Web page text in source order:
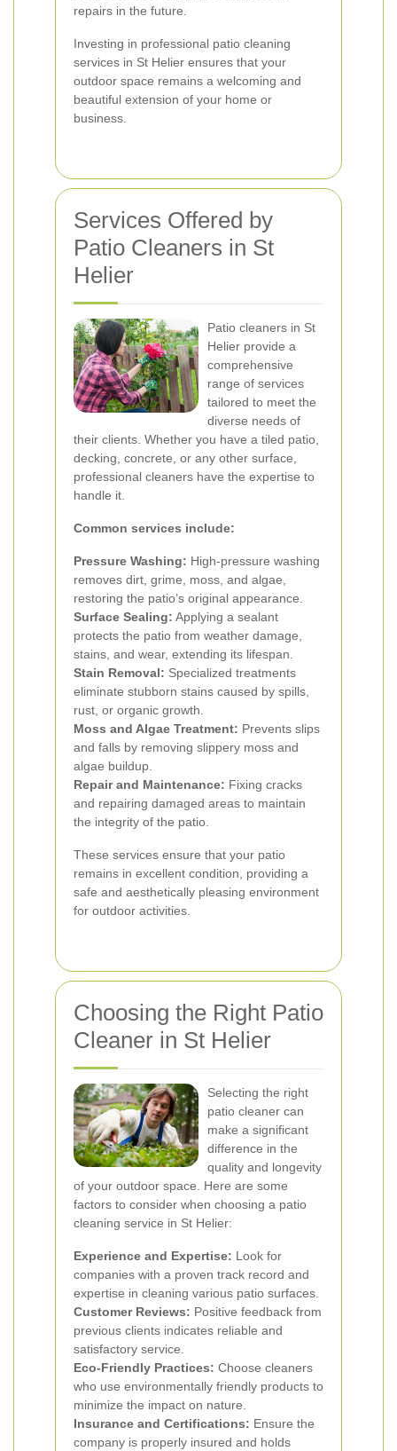
repairs in the future.
Investing in professional patio cleaning
services in St Helier ensures that your
outdoor space remains a welcoming and
beautiful extension of your home or
business.
Services Offered by
Patio Cleaners in St
Helier
Patio cleaners in St
Helier provide a
comprehensive
range of services
tailored to meet the
diverse needs of
their clients. Whether you have a tiled patio,
decking, concrete, or any other surface,
professional cleaners have the expertise to
handle it.
Common services include:
Pressure Washing: High-pressure washing
removes dirt, grime, moss, and algae,
restoring the patio’s original appearance.
Surface Sealing: Applying a sealant
protects the patio from weather damage,
stains, and wear, extending its lifespan.
Stain Removal: Specialized treatments
eliminate stubborn stains caused by spills,
rust, or organic growth.
Moss and Algae Treatment: Prevents slips
and falls by removing slippery moss and
algae buildup.
Repair and Maintenance: Fixing cracks
and repairing damaged areas to maintain
the integrity of the patio.
These services ensure that your patio
remains in excellent condition, providing a
safe and aesthetically pleasing environment
for outdoor activities.
Choosing the Right Patio
Cleaner in St Helier
Selecting the right
patio cleaner can
make a significant
difference in the
quality and longevity
of your outdoor space. Here are some
factors to consider when choosing a patio
cleaning service in St Helier:
Experience and Expertise: Look for
companies with a proven track record and
expertise in cleaning various patio surfaces.
Customer Reviews: Positive feedback from
previous clients indicates reliable and
satisfactory service.
Eco-Friendly Practices: Choose cleaners
who use environmentally friendly products to
minimize the impact on nature.
Insurance and Certifications: Ensure the
company is properly insured and holds